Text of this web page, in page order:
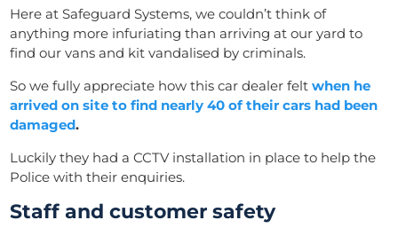
Here at Safeguard Systems, we couldn’t think of
anything more infuriating than arriving at our yard to
find our vans and kit vandalised by criminals.
So we fully appreciate how this car dealer feltwhen he
arrived on site to find nearly 40 of their cars had been
damaged.
Luckily they had a CCTV installation in place to help the
Police with their enquiries.
Staff and customer safety